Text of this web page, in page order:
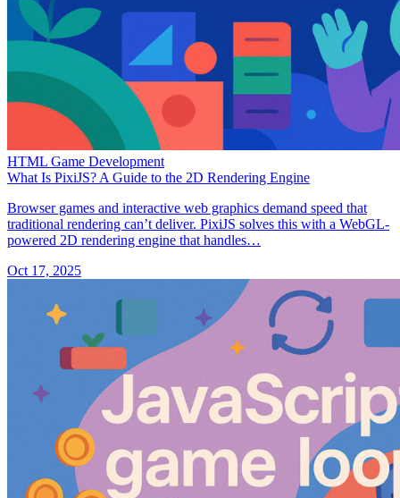
HTML Game Development
What Is PixiJS? A Guide to the 2D Rendering Engine
Browser games and interactive web graphics demand speed that
traditional rendering can’t deliver. PixiJS solves this with a WebGL-
powered 2D rendering engine that handles…
Oct 17, 2025